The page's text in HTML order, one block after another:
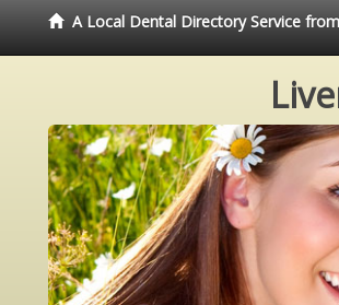
A Local Dental Directory Service